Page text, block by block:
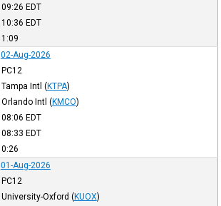
09:26 EDT
10:36 EDT
1:09
02-Aug-2026
PC12
Tampa Intl (KTPA)
Orlando Intl (KMCO)
08:06 EDT
08:33 EDT
0:26
01-Aug-2026
PC12
University-Oxford (KUOX)